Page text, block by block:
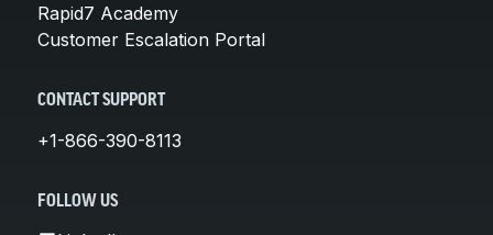
Rapid7 Academy
Customer Escalation Portal
CONTACT SUPPORT
+1-866-390-8113
FOLLOW US